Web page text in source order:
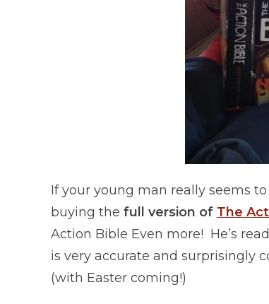
If your young man really seems
buying the full version of The
Action Bible Even more! He’s
is very accurate and surprisingly
(with Easter coming!)